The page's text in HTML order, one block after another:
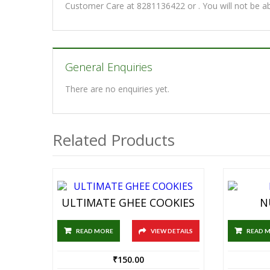
Customer Care at 8281136422 or . You will not be
General Enquiries
There are no enquiries yet.
Related Products
ULTIMATE GHEE COOKIES
READ MORE VIEW DETAILS
₹150.00
READ